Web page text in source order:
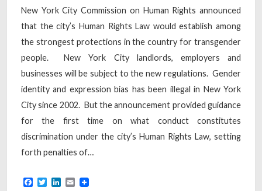
New York City Commission on Human Rights announced
that the city’s Human Rights Law would establish among
the strongest protections in the country for transgender
people. New York City landlords, employers and
businesses will be subject to the new regulations. Gender
identity and expression bias has been illegal in New York
City since 2002. But the announcement provided guidance
for the first time on what conduct constitutes
discrimination under the city’s Human Rights Law, setting
forth penalties of…
Facebook
TwitterLinkedIn
Email